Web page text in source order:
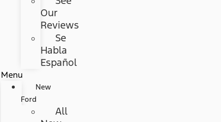
Our
Reviews
Se
Habla
Español
Menu
New
Ford
All